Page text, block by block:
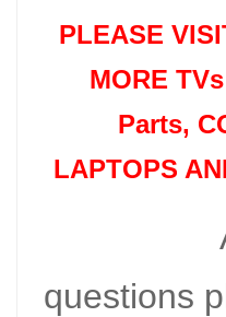
PLEASE
MORE
Parts,
LAPTOPS
questions